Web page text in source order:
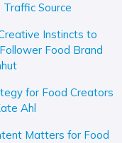
Source
Instincts to
Food Brand
for Food Creators
Ahl
Matters for Food